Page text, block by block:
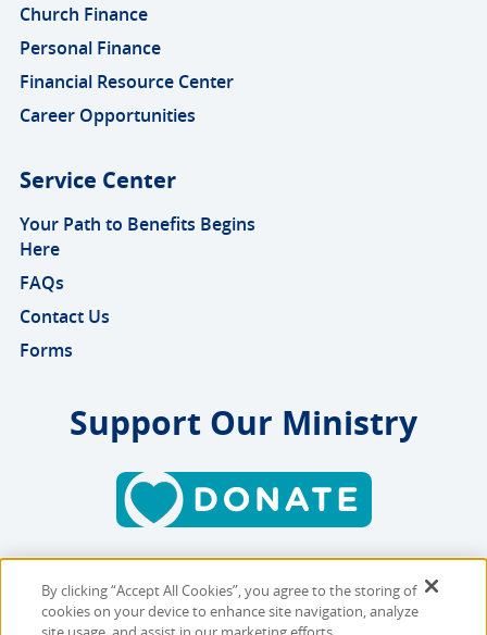
Church Finance
Personal Finance
Financial Resource Center
Career Opportunities
Service Center
Your Path to Benefits Begins
Here
FAQs
Contact Us
Forms
Support Our Ministry
Copyright © 2026 MMBB
Online Privacy Policy|Sitemap
By clicking “Accept All Cookies”, you agree to the storing of
cookies on your device to enhance site navigation, analyze